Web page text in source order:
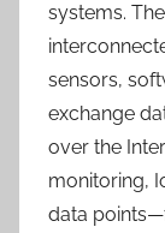
systems.
sensors,
exchange
over the
monitoring,
data